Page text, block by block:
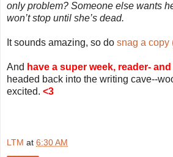
only problem? Someone else wants
won’t stop until she’s dead.
It sounds amazing, so do snag a copy
And have a super week, reader-
headed back into the writing cave--
excited. <3
LTM at 6:30 AM